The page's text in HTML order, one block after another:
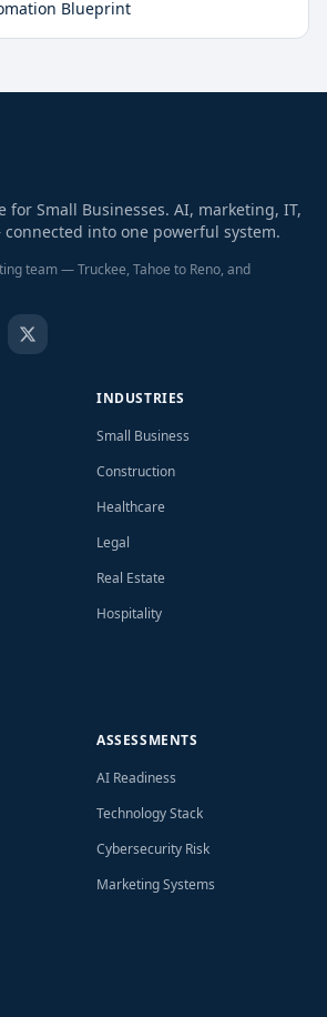
Blueprint
Small Businesses. AI, marketing, IT,
into one powerful system.
team — Truckee, Tahoe to Reno, and
INDUSTRIES
Small Business
Construction
Healthcare
Legal
Real Estate
Hospitality
ASSESSMENTS
AI Readiness
Technology Stack
Cybersecurity Risk
Marketing Systems